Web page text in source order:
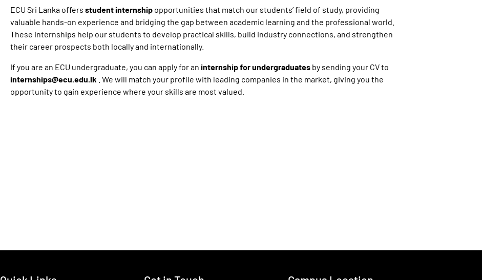
ECU Sri Lanka offers student internship opportunities that match our students’ field of study, providing
valuable hands-on experience and bridging the gap between academic learning and the professional world.
These internships help our students to develop practical skills, build industry connections, and strengthen
their career prospects both locally and internationally.
If you are an ECU undergraduate, you can apply for an internship for undergraduates by sending your CV to
internships@ecu.edu.lk . We will match your profile with leading companies in the market, giving you the
opportunity to gain experience where your skills are most valued.